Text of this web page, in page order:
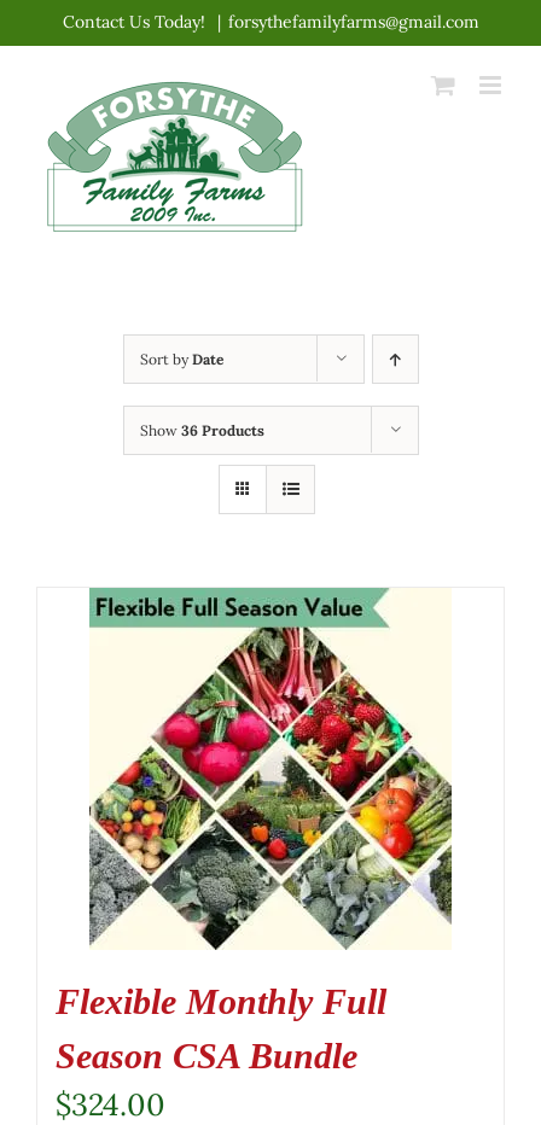
content
Contact Us Today! | forsythefamilyfarms@gmail.com
Sort byDate
Show 36 Products
Flexible Monthly Full
Season CSA Bundle
$324.00